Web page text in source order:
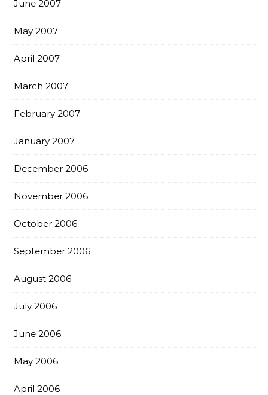
June 2007
May 2007
April 2007
March 2007
February 2007
January 2007
December 2006
November 2006
October 2006
September 2006
August 2006
July 2006
June 2006
May 2006
April 2006